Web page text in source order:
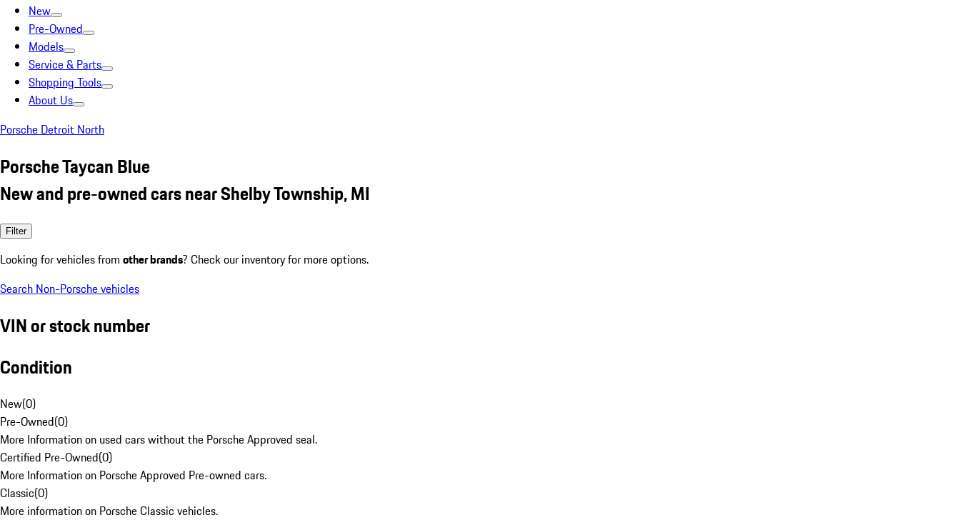
New
Pre-Owned
Models
Service & Parts
Shopping Tools
About Us
Porsche Detroit North
Porsche Taycan Blue
New and pre-owned cars near Shelby Township, MI
Filter
Looking for vehicles from other brands? Check our inventory for more options.
Search Non-Porsche vehicles
VIN or stock number
Condition
New(0)
Pre-Owned(0)
More Information on used cars without the Porsche Approved seal.
Certified Pre-Owned(0)
More Information on Porsche Approved Pre-owned cars.
Classic(0)
More information on Porsche Classic vehicles.